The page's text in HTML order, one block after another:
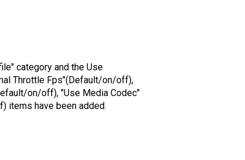
category and the Use
Throttle Fps"(Default/on/off),
on/off), "Use Media Codec"
items have been added.